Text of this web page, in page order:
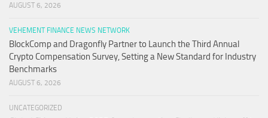
AUGUST 6, 2026
VEHEMENT FINANCE NEWS NETWORK
BlockComp and Dragonfly Partner to Launch the Third Annual
Crypto Compensation Survey, Setting a New Standard for Industry
Benchmarks
AUGUST 6, 2026
UNCATEGORIZED